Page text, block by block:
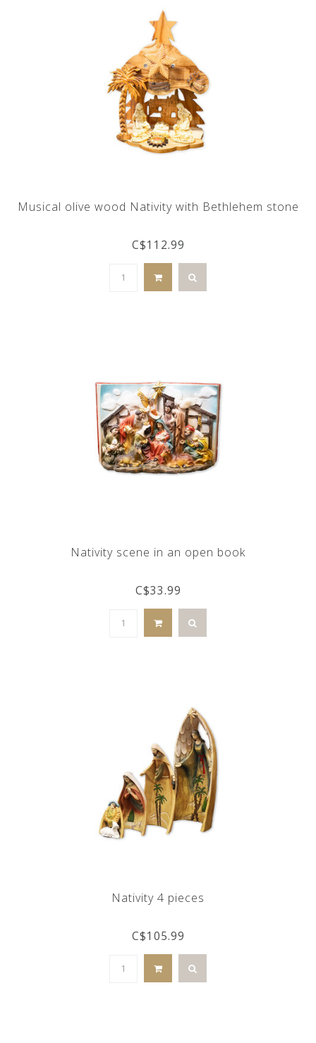
Musical olive wood Nativity with Bethlehem stone
C$112.99
Nativity scene in an open book
C$33.99
Nativity 4 pieces
C$105.99